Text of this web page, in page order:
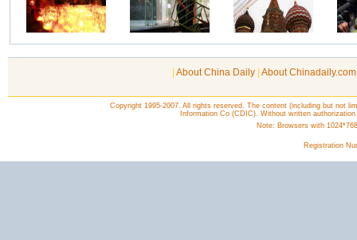
About China Daily About
Copyright 1995-2007. All rights reserved. The content (including but not
Information Co (CDIC). Without written
Note: Browsers with
Registration